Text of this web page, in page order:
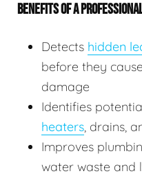
BENEFITS OF A
Detects hidden
before they
damage
Identifies
heaters, drains,
Improves
water waste and